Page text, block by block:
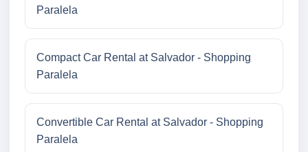
Paralela
Compact Car Rental at Salvador - Shopping
Paralela
Convertible Car Rental at Salvador - Shopping
Paralela